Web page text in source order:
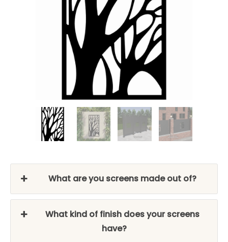
What are you screens made out of?
What kind of finish does your screens
have?